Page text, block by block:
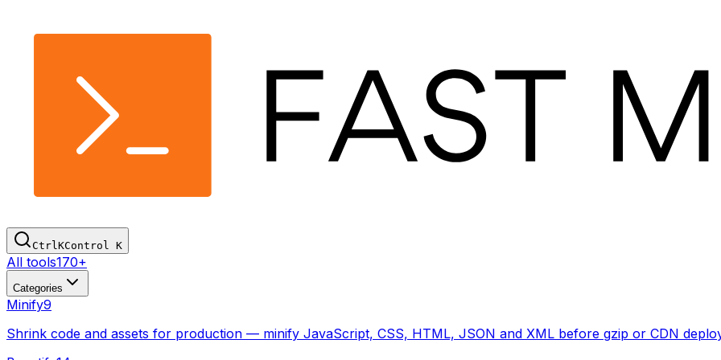
CtrlKControl K
All tools170+
Categories
Minify9
Shrink code and assets for production — minify JavaScript, CSS, HTML, JSON and XML before gzip or CDN